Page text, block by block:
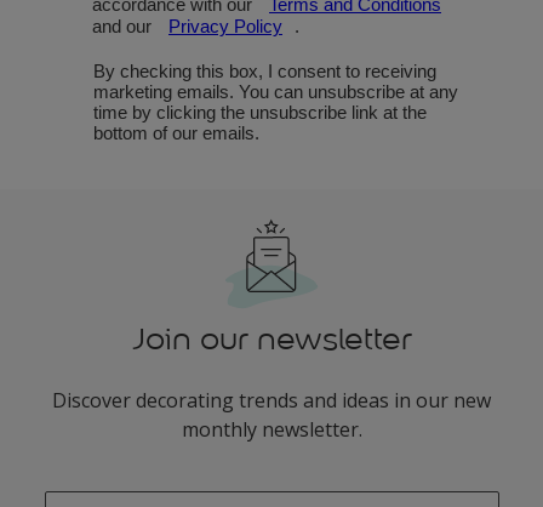
Join our newsletter
Discover decorating trends and ideas in our new
monthly newsletter.